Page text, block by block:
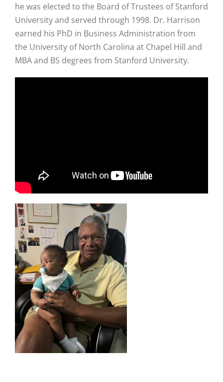
he was elected to the Board of Trustees of Stanford
University and served through 1998. Dr. Harrison
earned his PhD in Business Administration from
the University of North Carolina at Chapel Hill and
MBA and BS degrees from Stanford University.